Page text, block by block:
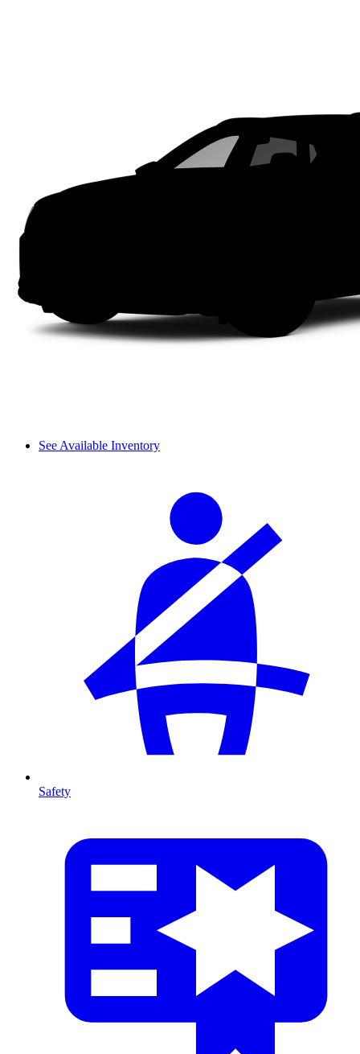
See Available Inventory
Safety